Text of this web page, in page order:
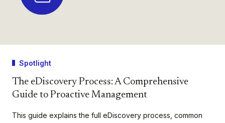
Spotlight
The eDiscovery Process: A Comprehensive
Guide to Proactive Management
This guide explains the full eDiscovery process, common